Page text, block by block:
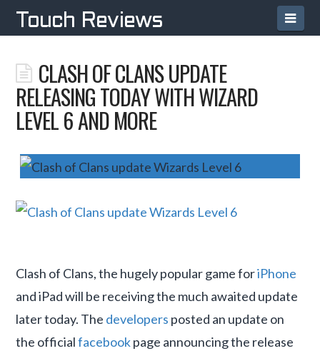
Touch Reviews
CLASH OF CLANS UPDATE
RELEASING TODAY WITH WIZARD
LEVEL 6 AND MORE
Clash of Clans, the hugely popular game foriPhone
and iPad will be receiving the much awaited update
later today. The developers posted an update on
the officialfacebookpage announcing the release